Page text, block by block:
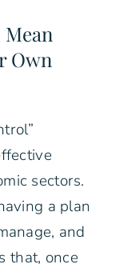
Own
sectors.
a plan
and
that, once